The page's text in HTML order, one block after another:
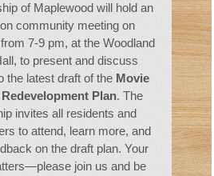
of Maplewood will hold an
community meeting on
7-9 pm, at the Woodland
to present and discuss
the latest draft of the Movie
Plan. The
invites all residents and
to attend, learn more, and
on the draft plan. Your
join us and be